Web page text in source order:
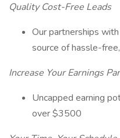
Quality Cost-Free Leads
Our partnerships
source of hassle-
Increase Your Earnings
Uncapped earning
over $3500